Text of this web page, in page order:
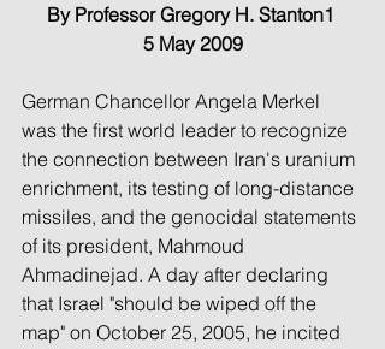
By Professor Gregory H. Stanton1
5 May 2009
German Chancellor Angela Merkel
was the first world leader to recognize
the connection between Iran's uranium
enrichment, its testing of long-distance
missiles, and the genocidal statements
of its president, Mahmoud
Ahmadinejad. A day after declaring
that Israel "should be wiped off the
map" on October 25, 2005, he incited